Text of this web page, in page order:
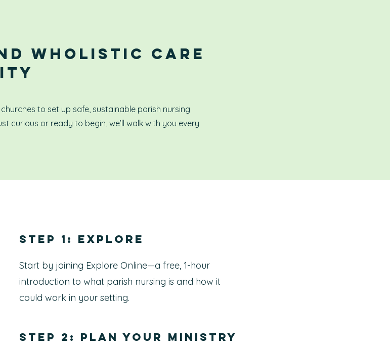
WHolistic Care
churches to set up safe, sustainable parish nursing
curious or ready to begin, we’ll walk with you every
Step 1: Explore
Start by joining Explore Online—a free, 1-hour
introduction to what parish nursing is and how it
could work in your setting.
Step 2: Plan your ministry